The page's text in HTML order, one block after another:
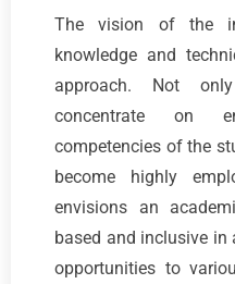
The vision of the
knowledge and
approach. Not
concentrate on
competencies of the
become highly
envisions an
based and inclusive
opportunities to